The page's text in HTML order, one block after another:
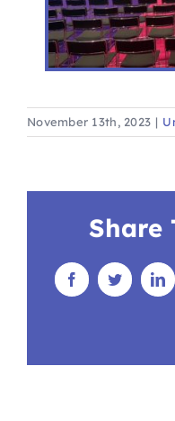
November 13th, 2023 |
Share
FacebookTwitter